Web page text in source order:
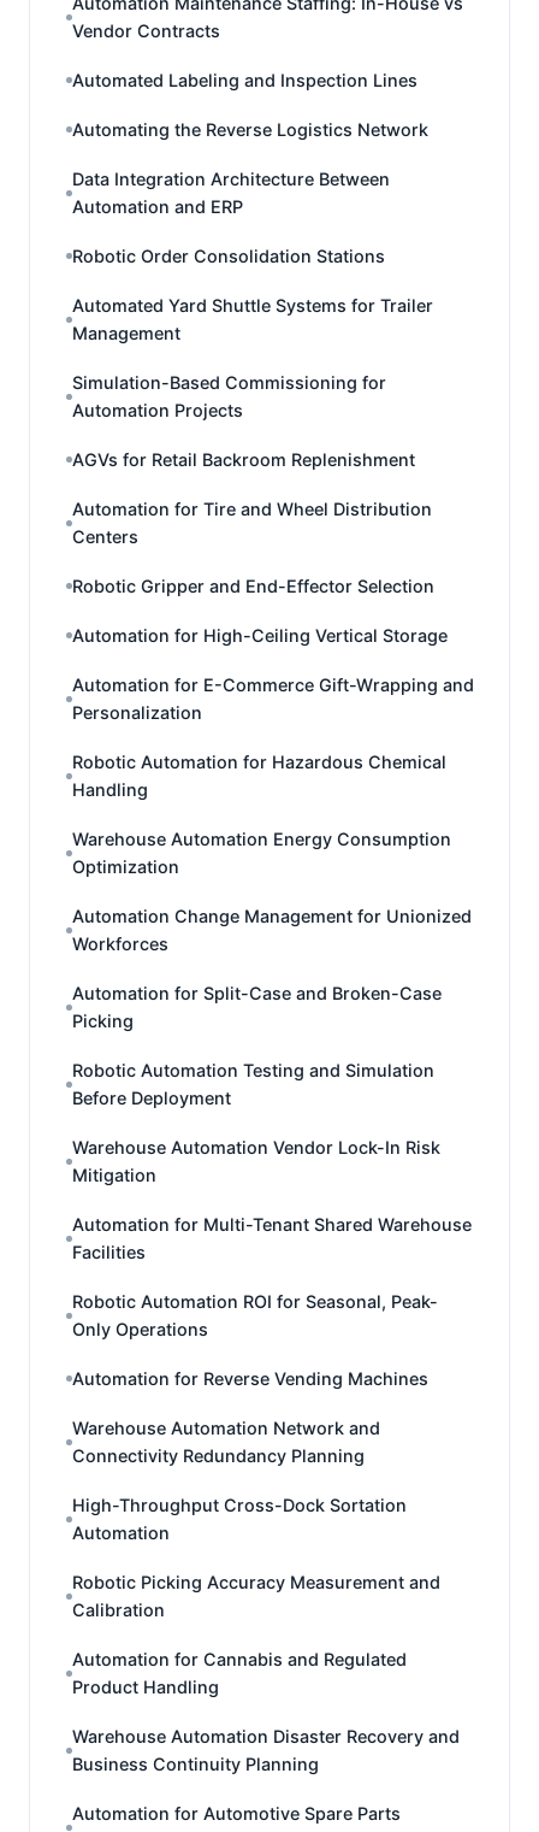
Vendor Contracts
Automated Labeling and Inspection Lines
Automating the Reverse Logistics Network
Data Integration Architecture Between
Automation and ERP
Robotic Order Consolidation Stations
Automated Yard Shuttle Systems for Trailer
Management
Simulation-Based Commissioning for
Automation Projects
AGVs for Retail Backroom Replenishment
Automation for Tire and Wheel Distribution
Centers
Robotic Gripper and End-Effector Selection
Automation for High-Ceiling Vertical Storage
Automation for E-Commerce Gift-Wrapping and
Personalization
Robotic Automation for Hazardous Chemical
Handling
Warehouse Automation Energy Consumption
Optimization
Automation Change Management for Unionized
Workforces
Automation for Split-Case and Broken-Case
Picking
Robotic Automation Testing and Simulation
Before Deployment
Warehouse Automation Vendor Lock-In Risk
Mitigation
Automation for Multi-Tenant Shared Warehouse
Facilities
Robotic Automation ROI for Seasonal, Peak-
Only Operations
Automation for Reverse Vending Machines
Warehouse Automation Network and
Connectivity Redundancy Planning
High-Throughput Cross-Dock Sortation
Automation
Robotic Picking Accuracy Measurement and
Calibration
Automation for Cannabis and Regulated
Product Handling
Warehouse Automation Disaster Recovery and
Business Continuity Planning
Automation for Automotive Spare Parts